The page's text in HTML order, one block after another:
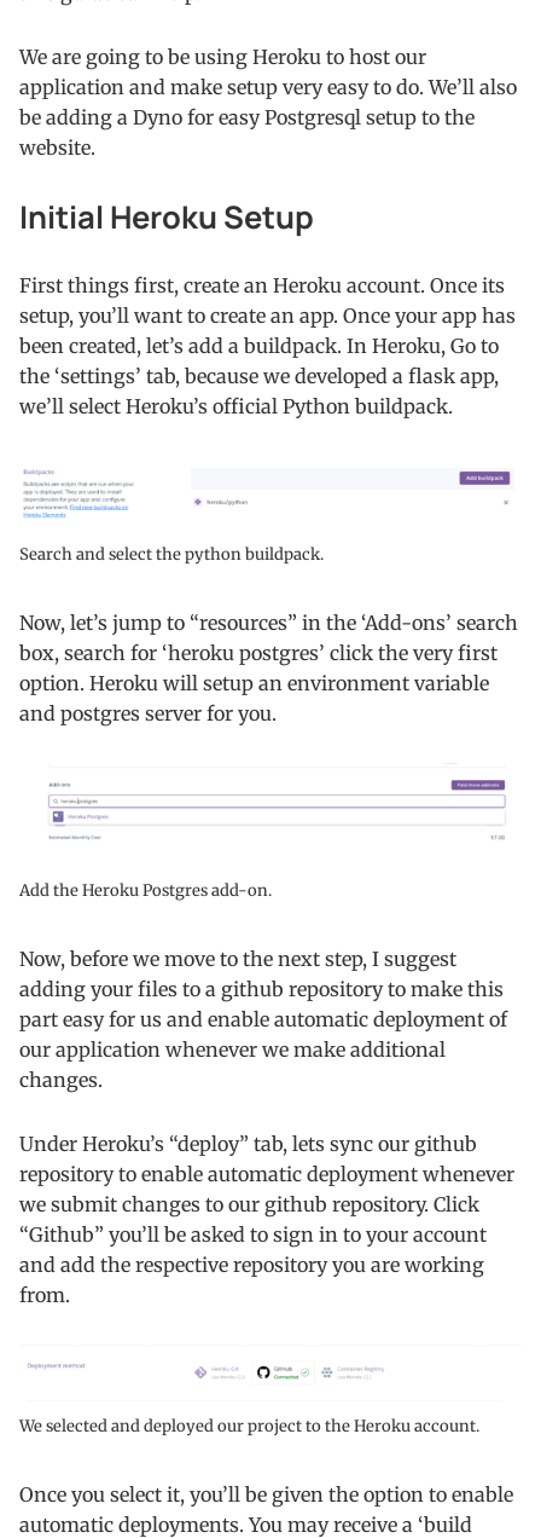
We are going to be using Heroku to host our
application and make setup very easy to do. We’ll also
be adding a Dyno for easy Postgresql setup to the
website.
Initial Heroku Setup
First things first, create an Heroku account. Once its
setup, you’ll want to create an app. Once your app has
been created, let’s add a buildpack. In Heroku, Go to
the ‘settings’ tab, because we developed a flask app,
we’ll select Heroku’s official Python buildpack.
Search and select the python buildpack.
Now, let’s jump to “resources” in the ‘Add-ons’ search
box, search for ‘heroku postgres’ click the very first
option. Heroku will setup an environment variable
and postgres server for you.
Add the Heroku Postgres add-on.
Now, before we move to the next step, I suggest
adding your files to a github repository to make this
part easy for us and enable automatic deployment of
our application whenever we make additional
changes.
Under Heroku’s “deploy” tab, lets sync our github
repository to enable automatic deployment whenever
we submit changes to our github repository. Click
“Github” you’ll be asked to sign in to your account
and add the respective repository you are working
from.
We selected and deployed our project to the Heroku account.
Once you select it, you’ll be given the option to enable
automatic deployments. You may receive a ‘build